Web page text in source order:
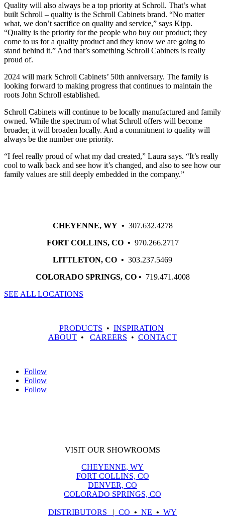
Quality will also always be a top priority at Schroll. That’s what
built Schroll – quality is the Schroll Cabinets brand. “No matter
what, we don’t sacrifice on quality and service,” says Kipp.
“Quality is the priority for the people who buy our product; they
come to us for a quality product and they know we are going to
stand behind it.” And that’s something Schroll Cabinets is really
proud of.
2024 will mark Schroll Cabinets’ 50th anniversary. The family is
looking forward to making progress that continues to maintain the
roots John Schroll established.
Schroll Cabinets will continue to be locally manufactured and family
owned. While the spectrum of what Schroll offers will become
broader, it will broaden locally. And a commitment to quality will
always be the number one priority.
“I feel really proud of what my dad created,” Laura says. “It’s really
cool to walk back and see how it’s changed, and also to see how our
family values are still deeply embedded in the company.”
CHEYENNE, WY • 307.632.4278
FORT COLLINS, CO • 970.266.2717
LITTLETON, CO • 303.237.5469
COLORADO SPRINGS, CO • 719.471.4008
SEE ALL LOCATIONS
PRODUCTS • INSPIRATION
ABOUT • CAREERS • CONTACT
Follow
Follow
Follow
VISIT OUR SHOWROOMS
CHEYENNE, WY
FORT COLLINS, CO
DENVER, CO
COLORADO SPRINGS, CO
DISTRIBUTORS | CO • NE • WY